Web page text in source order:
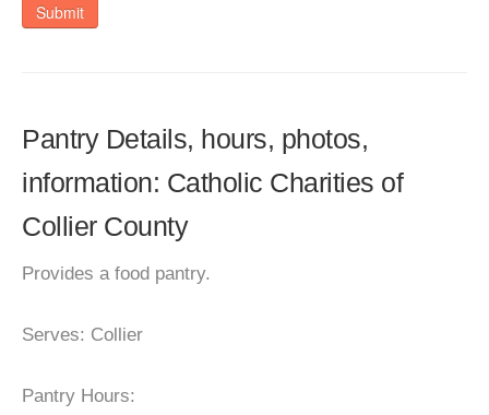
Submit
Pantry Details, hours, photos,
information: Catholic Charities of
Collier County
Provides a food pantry.
Serves: Collier
Pantry Hours: